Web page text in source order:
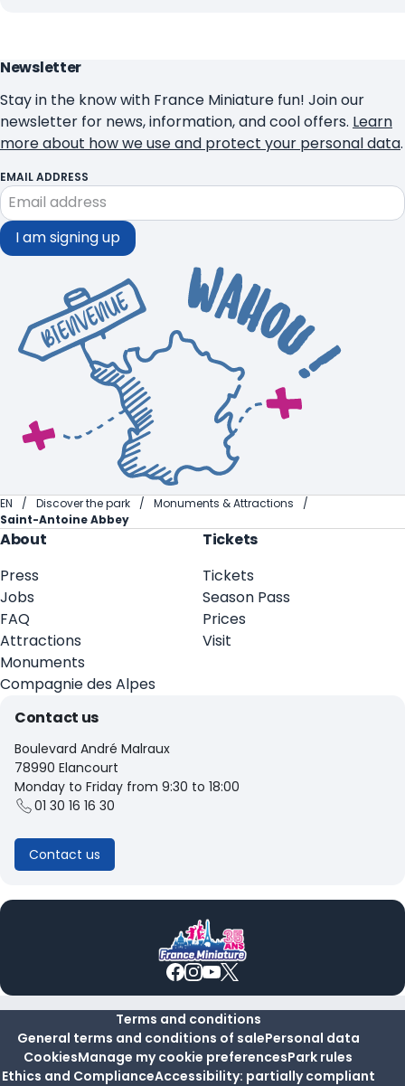
Newsletter
Stay in the know with France Miniature fun! Join our
newsletter for news, information, and cool offers. Learn
more about how we use and protect your personal data.
EMAIL ADDRESS
I am signing up
EN Discover the park
Monuments & Attractions
Saint-Antoine Abbey
About
Press
Jobs
FAQ
Attractions
Monuments
Compagnie des Alpes
Tickets
Tickets
Season Pass
Prices
Visit
Contact us
Boulevard André Malraux
78990 Elancourt
Monday to Friday from 9:30 to 18:00
01 30 16 16 30
Contact us
Terms and conditions
General terms and conditions of salePersonal data
CookiesManage my cookie preferencesPark rules
Ethics and ComplianceAccessibility: partially compliant